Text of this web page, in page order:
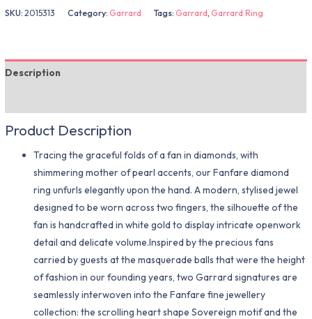
SKU:2015313 Category: Garrard Tags: Garrard, Garrard Ring
Description
Product Description
Tracing the graceful folds of a fan in diamonds, with
shimmering mother of pearl accents, our Fanfare diamond
ring unfurls elegantly upon the hand. A modern, stylised jewel
designed to be worn across two fingers, the silhouette of the
fan is handcrafted in white gold to display intricate openwork
detail and delicate volume.Inspired by the precious fans
carried by guests at the masquerade balls that were the height
of fashion in our founding years, two Garrard signatures are
seamlessly interwoven into the Fanfare fine jewellery
collection: the scrolling heart shape Sovereign motif and the